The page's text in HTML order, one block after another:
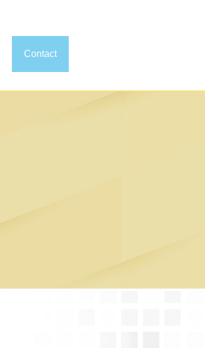
Contact